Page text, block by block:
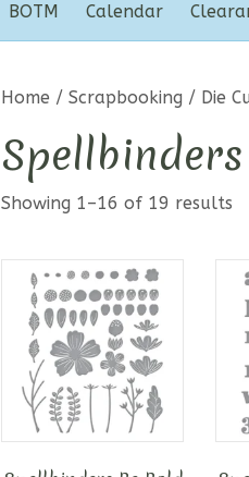
BOTM Calendar
Home / Scrapbooking / Die
Showing 1–16 of 19 results